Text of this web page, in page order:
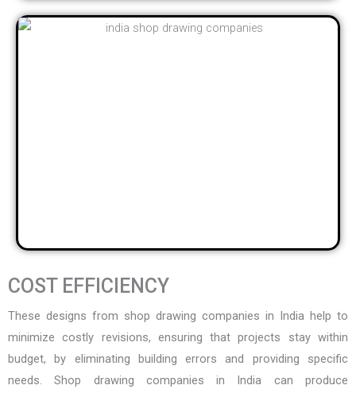
COST EFFICIENCY
These designs from shop drawing companies in India help to
minimize costly revisions, ensuring that projects stay within
budget, by eliminating building errors and providing specific
needs. Shop drawing companies in India can produce